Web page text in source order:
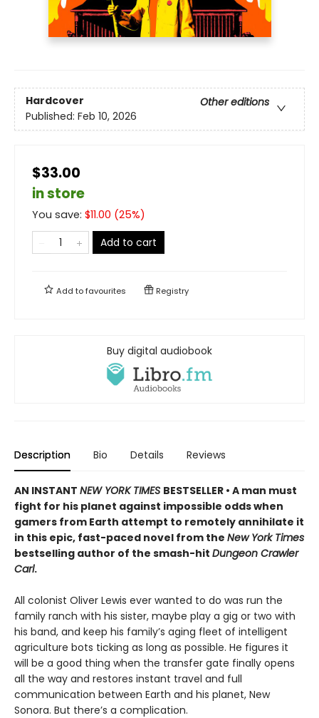
Hardcover
Other editions
Published: Feb 10, 2026
$33.00
in store
You save: $11.00 (25%)
Add to cart
Add tofavourites Registry
Buy digital audiobook
Description Bio Details Reviews
AN INSTANT NEW YORK TIMES BESTSELLER • A man must
fight for his planet against impossible odds when
gamers from Earth attempt to remotely annihilate it
in this epic, fast-paced novel from the New York Times
bestselling author of the smash-hit Dungeon Crawler
Carl.
All colonist Oliver Lewis ever wanted to do was run the
family ranch with his sister, maybe play a gig or two with
his band, and keep his family’s aging fleet of intelligent
agriculture bots ticking as long as possible. He figures it
will be a good thing when the transfer gate finally opens
all the way and restores instant travel and full
communication between Earth and his planet, New
Sonora. But there’s a complication.